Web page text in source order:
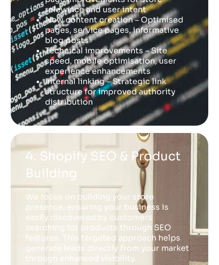
relevance and user intent
New content creation – Optimised
pages, service pages, informative
blog posts
Technical improvements – Site
speed, mobile optimisation, user
experience enhancements
Internal linking – Strategic link
structure for improved authority
distribution
4. Shopify SEO & Product
Building
We focus on building your store
presence, ensuring your business is
easily discovered by customers
searching for products through SEO
features. This targeted approach helps
generate leads directly from your market
through enhanced visibility.